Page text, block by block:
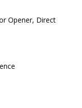
Opener, Direct